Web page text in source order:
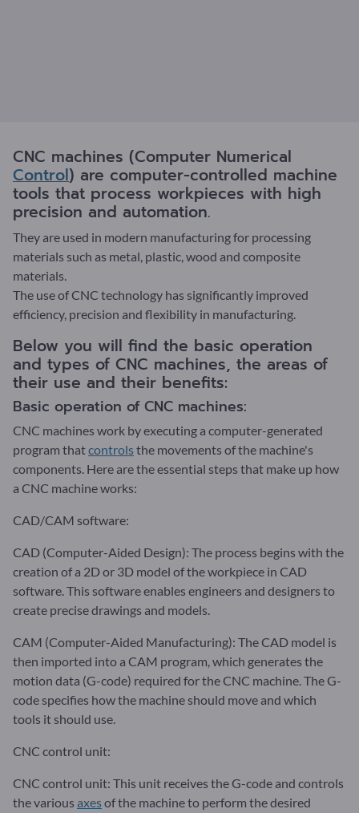
CNC machines (Computer Numerical
Control) are computer-controlled machine
tools that process workpieces with high
precision and automation.
They are used in modern manufacturing for processing
materials such as metal, plastic, wood and composite
materials.
The use of CNC technology has significantly improved
efficiency, precision and flexibility in manufacturing.
Below you will find the basic operation
and types of CNC machines, the areas of
their use and their benefits:
Basic operation of CNC machines:
CNC machines work by executing a computer-generated
program thatcontrolsthe movements of the machine's
components. Here are the essential steps that make up how
a CNC machine works:
CAD/CAM software:
CAD (Computer-Aided Design): The process begins with the
creation of a 2D or 3D model of the workpiece in CAD
software. This software enables engineers and designers to
create precise drawings and models.
CAM (Computer-Aided Manufacturing): The CAD model is
then imported into a CAM program, which generates the
motion data (G-code) required for the CNC machine. The G-
code specifies how the machine should move and which
tools it should use.
CNC control unit:
CNC control unit: This unit receives the G-code and controls
the various axesof the machine to perform the desired